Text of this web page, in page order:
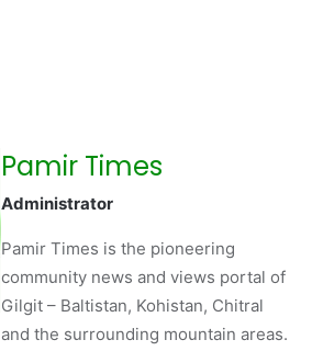
Pamir Times
Administrator
Pamir Times is the pioneering
community news and views portal of
Gilgit – Baltistan, Kohistan, Chitral
and the surrounding mountain areas.